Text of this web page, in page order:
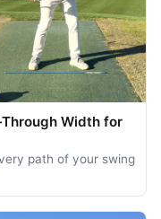
Width for
path of your swing